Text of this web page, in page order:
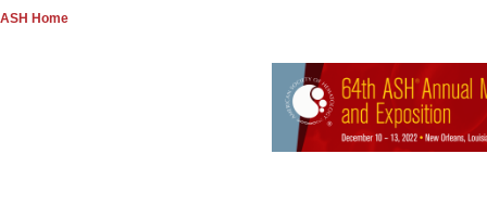
ASH Home